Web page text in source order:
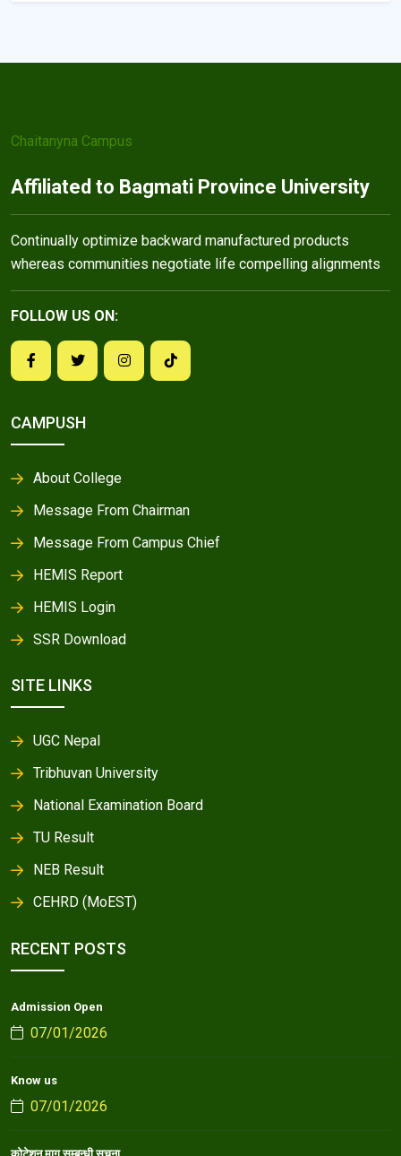
Chaitanyna Campus
Affiliated to Bagmati Province University
Continually optimize backward manufactured products
whereas communities negotiate life compelling alignments
FOLLOW US ON:
CAMPUSH
About College
Message From Chairman
Message From Campus Chief
HEMIS Report
HEMIS Login
SSR Download
SITE LINKS
UGC Nepal
Tribhuvan University
National Examination Board
TU Result
NEB Result
CEHRD (MoEST)
RECENT POSTS
Admission Open
07/01/2026
Know us
07/01/2026